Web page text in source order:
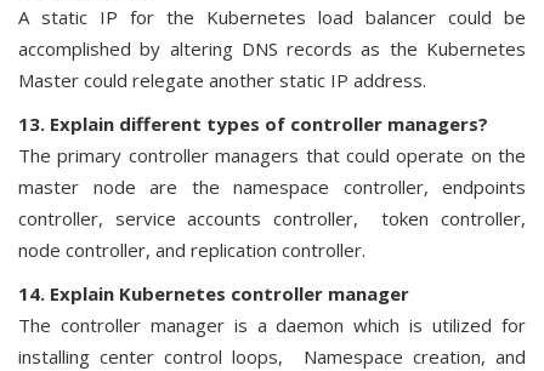
A static IP for the Kubernetes load balancer could be
accomplished by altering DNS records as the Kubernetes
Master could relegate another static IP address.
13. Explain different types of controller managers?
The primary controller managers that could operate on the
master node are the namespace controller, endpoints
controller, service accounts controller, token controller,
node controller, and replication controller.
14. Explain Kubernetes controller manager
The controller manager is a daemon which is utilized for
installing center control loops, Namespace creation, and